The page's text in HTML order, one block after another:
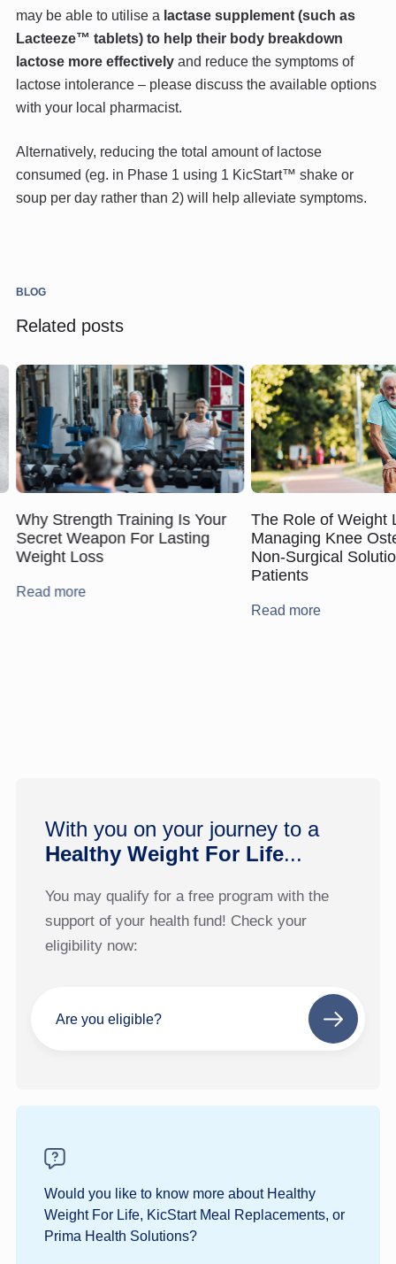
may be able to utilise a lactase supplement (such as
Lacteeze™ tablets) to help their body breakdown
lactose more effectively and reduce the symptoms of
lactose intolerance – please discuss the available options
with your local pharmacist.
Alternatively, reducing the total amount of lactose
consumed (eg. in Phase 1 using 1 KicStart™ shake or
soup per day rather than 2) will help alleviate symptoms.
BLOG
Related posts
Why Strength Training Is Your
Secret Weapon For Lasting
Weight Loss
Read more
The Role of Weight
Managing Knee
Non‑Surgical
Patients
Read more
With you on your journey to a
Healthy Weight For Life...
You may qualify for a free program with the
support of your health fund! Check your
eligibility now:
Are you eligible?
Next
Would you like to know more about Healthy
Weight For Life, KicStart Meal Replacements, or
Prima Health Solutions?